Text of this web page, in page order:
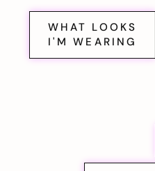
WHAT LOOKS
I'M WEARING